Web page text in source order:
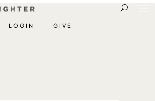
LOGIN GIVE